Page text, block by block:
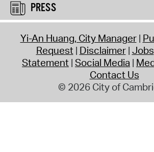
PRESS
Yi-An Huang, City Manager
Request Disclaimer Jobs
Statement Social Media
Contact Us
© 2026 City of